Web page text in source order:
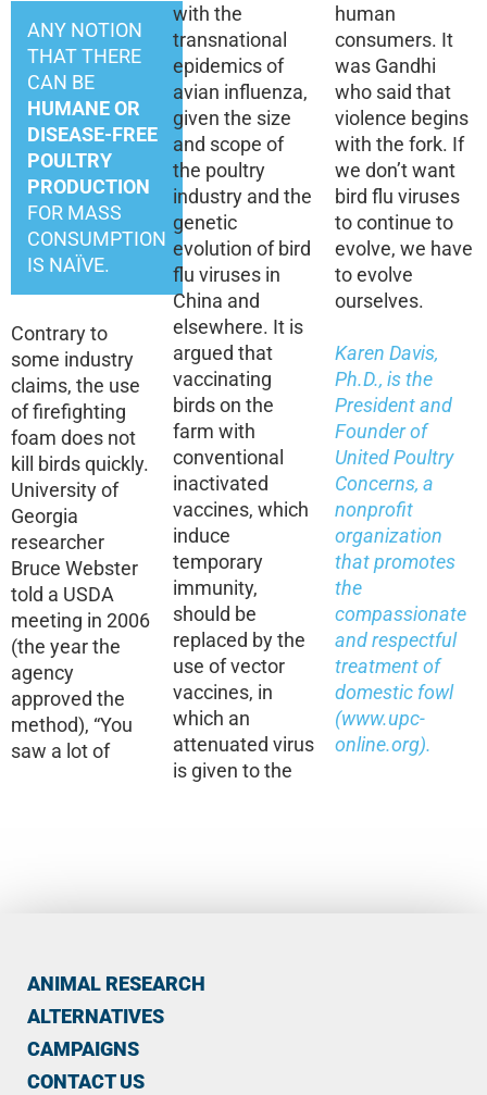
ANY NOTION
THAT THERE
CAN BE
HUMANE OR
DISEASE-FREE
POULTRY
PRODUCTION
FOR MASS
CONSUMPTION
IS NAÏVE.
Contrary to
some industry
claims, the use
of firefighting
foam does not
kill birds quickly.
University of
Georgia
researcher
Bruce Webster
told a USDA
meeting in 2006
(the year the
agency
approved the
method), “You
saw a lot of
with the
transnational
epidemics of
avian influenza,
given the size
and scope of
the poultry
industry and the
genetic
evolution of bird
flu viruses in
China and
elsewhere. It is
argued that
vaccinating
birds on the
farm with
conventional
inactivated
vaccines, which
induce
temporary
immunity,
should be
replaced by the
use of vector
vaccines, in
which an
attenuated virus
is given to the
human
consumers. It
was Gandhi
who said that
violence begins
with the fork. If
we don’t want
bird flu viruses
to continue to
evolve, we have
to evolve
ourselves.
Karen Davis,
Ph.D., is the
President and
Founder of
United Poultry
Concerns, a
nonprofit
organization
that promotes
the
compassionate
and respectful
treatment of
domestic fowl
(www.upc-
online.org).
ANIMAL RESEARCH
ALTERNATIVES
CAMPAIGNS
CONTACT US